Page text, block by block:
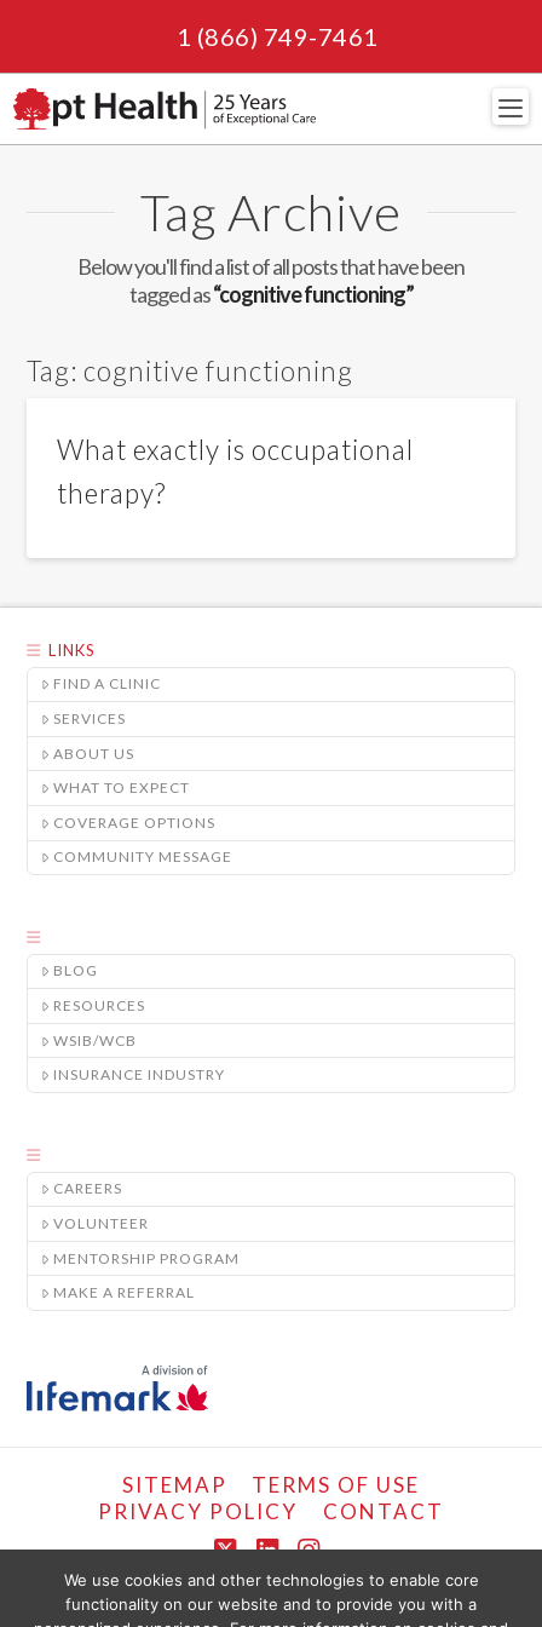
1 (866) 749-7461
Tag Archive
Below you'll find a list of all posts that have been
tagged as“cognitive functioning”
Tag: cognitive functioning
What exactly is occupational
therapy?
LINKS
FIND A CLINIC
SERVICES
ABOUT US
WHAT TO EXPECT
COVERAGE OPTIONS
COMMUNITY MESSAGE
BLOG
RESOURCES
WSIB/WCB
INSURANCE INDUSTRY
CAREERS
VOLUNTEER
MENTORSHIP PROGRAM
MAKE A REFERRAL
SITEMAP
TERMS OF USE
PRIVACY POLICY
CONTACT
X LinkedIn
Instagram
COPYRIGHT © LIFEMARK, 2024.
We use cookies and other technologies to enable core
functionality on our website and to provide you with a